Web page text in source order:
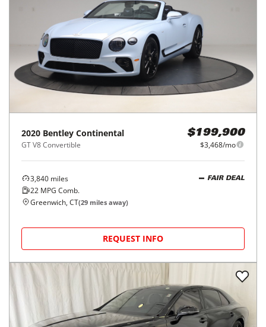
2020 Bentley Continental
GT V8 Convertible
$199,900
$3,468/mo
3,840 miles
22 MPG Comb.
FAIR DEAL
Greenwich, CT(29 miles away)
REQUEST INFO